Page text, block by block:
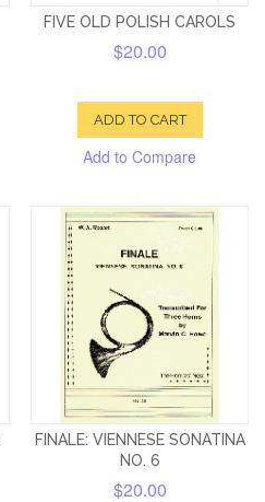
FIVE OLD POLISH CAROLS
$20.00
ADD TO CART
Add to Compare
FINALE: VIENNESE SONATINA
NO. 6
$20.00